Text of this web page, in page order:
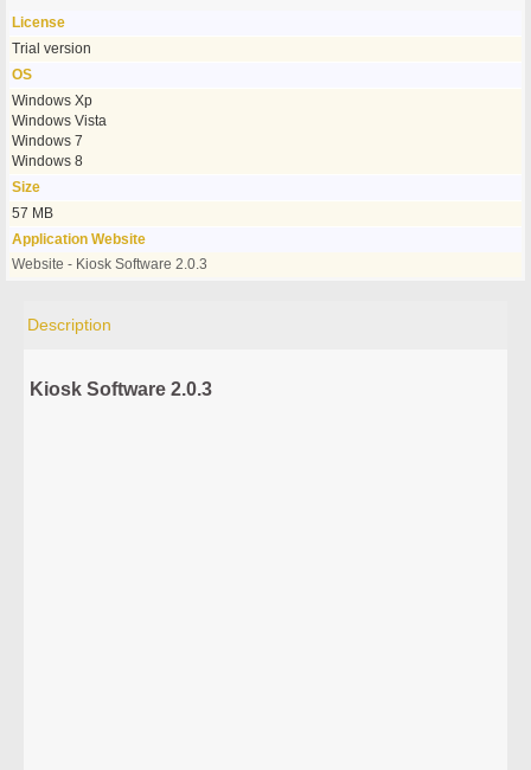
License
Trial version
OS
Windows Xp
Windows Vista
Windows 7
Windows 8
Size
57 MB
Application Website
Website - Kiosk Software 2.0.3
Description
Kiosk Software 2.0.3